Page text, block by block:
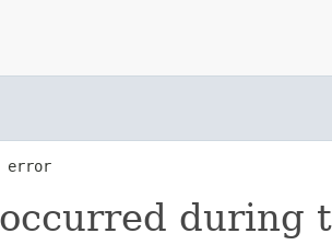
error
during